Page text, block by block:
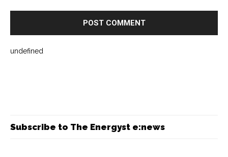
undefined
Subscribe to The Energyst e:news